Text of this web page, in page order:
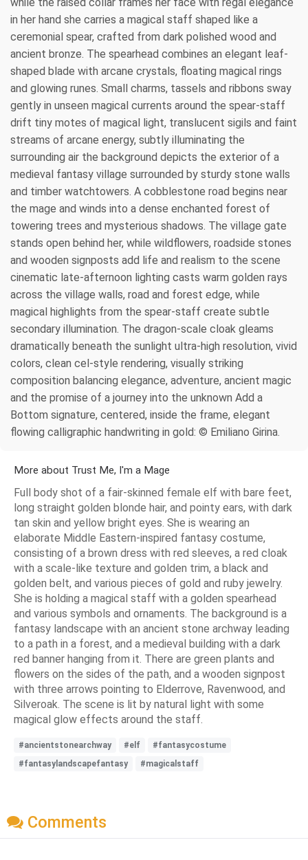
in her hand she carries a magical staff shaped like a
ceremonial spear, crafted from dark polished wood and
ancient bronze. The spearhead combines an elegant leaf-
shaped blade with arcane crystals, floating magical rings
and glowing runes. Small charms, tassels and ribbons sway
gently in unseen magical currents around the spear-staff
drift tiny motes of magical light, translucent sigils and faint
streams of arcane energy, subtly illuminating the
surrounding air the background depicts the exterior of a
medieval fantasy village surrounded by sturdy stone walls
and timber watchtowers. A cobblestone road begins near
the mage and winds into a dense enchanted forest of
towering trees and mysterious shadows. The village gate
stands open behind her, while wildflowers, roadside stones
and wooden signposts add life and realism to the scene
cinematic late-afternoon lighting casts warm golden rays
across the village walls, road and forest edge, while
magical highlights from the spear-staff create subtle
secondary illumination. The dragon-scale cloak gleams
dramatically beneath the sunlight ultra-high resolution, vivid
colors, clean cel-style rendering, visually striking
composition balancing elegance, adventure, ancient magic
and the promise of a journey into the unknown Add a
Bottom signature, centered, inside the frame, elegant
flowing calligraphic handwriting in gold: © Emiliano Girina.
More about Trust Me, I'm a Mage
Full body shot of a fair-skinned female elf with bare feet,
long straight golden blonde hair, and pointy ears, with dark
tan skin and yellow bright eyes. She is wearing an
elaborate Middle Eastern-inspired fantasy costume,
consisting of a brown dress with red sleeves, a red cloak
with a scale-like texture and golden trim, a black and
golden belt, and various pieces of gold and ruby jewelry.
She is holding a magical staff with a golden spearhead
and various symbols and ornaments. The background is a
fantasy landscape with an ancient stone archway leading
to a path in a forest, and a medieval building with a dark
red banner hanging from it. There are green plants and
flowers on the sides of the path, and a wooden signpost
with three arrows pointing to Elderrove, Ravenwood, and
Silveroak. The scene is lit by natural light with some
magical glow effects around the staff.
#ancientstonearchway #elf
#fantasycostume
#fantasylandscapefantasy
#magicalstaff
Comments